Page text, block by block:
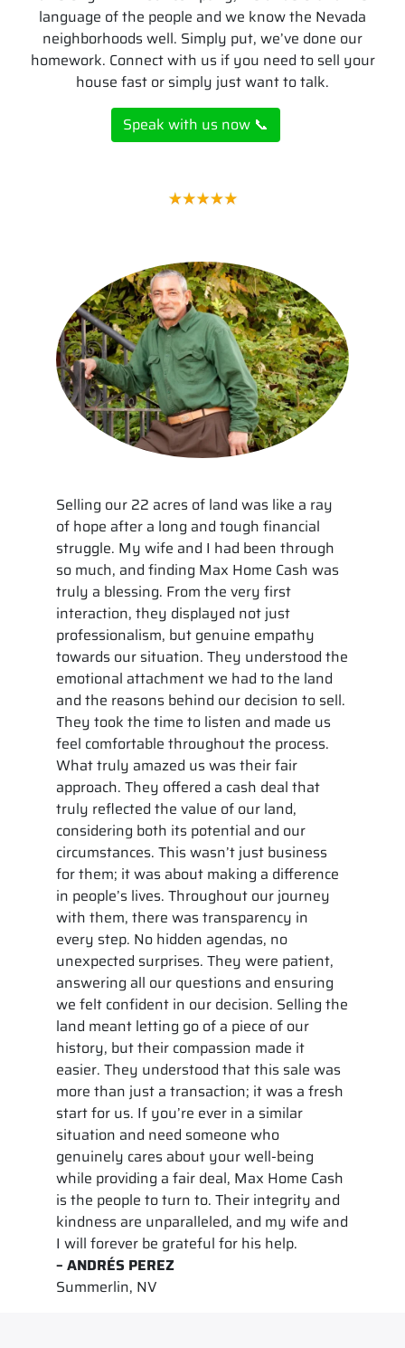
language of the people and we know the Nevada
neighborhoods well. Simply put, we’ve done our
homework. Connect with us if you need to sell your
house fast or simply just want to talk.
Speak with us now 📞
Selling our 22 acres of land was like a ray
of hope after a long and tough financial
struggle. My wife and I had been through
so much, and finding Max Home Cash was
truly a blessing. From the very first
interaction, they displayed not just
professionalism, but genuine empathy
towards our situation. They understood the
emotional attachment we had to the land
and the reasons behind our decision to sell.
They took the time to listen and made us
feel comfortable throughout the process.
What truly amazed us was their fair
approach. They offered a cash deal that
truly reflected the value of our land,
considering both its potential and our
circumstances. This wasn’t just business
for them; it was about making a difference
in people’s lives. Throughout our journey
with them, there was transparency in
every step. No hidden agendas, no
unexpected surprises. They were patient,
answering all our questions and ensuring
we felt confident in our decision. Selling the
land meant letting go of a piece of our
history, but their compassion made it
easier. They understood that this sale was
more than just a transaction; it was a fresh
start for us. If you’re ever in a similar
situation and need someone who
genuinely cares about your well-being
while providing a fair deal, Max Home Cash
is the people to turn to. Their integrity and
kindness are unparalleled, and my wife and
I will forever be grateful for his help.
– ANDRÉS PEREZ
Summerlin, NV